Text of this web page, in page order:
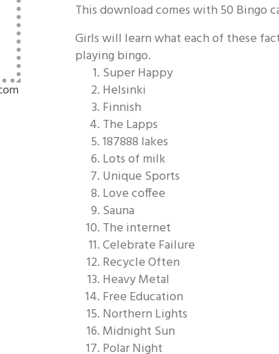
This download comes with 50 Bingo
Girls will learn what each of these
playing bingo.
Super Happy
Helsinki
Finnish
The Lapps
187888 lakes
Lots of milk
Unique Sports
Love coffee
Sauna
The internet
Celebrate Failure
Recycle Often
Heavy Metal
Free Education
Northern Lights
Midnight Sun
Polar Night